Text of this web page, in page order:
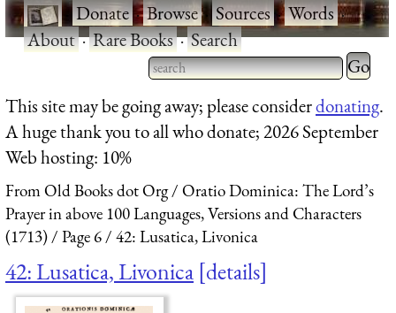
·Donate·Browse·Sources·Words·
About·Rare Books·Search
Type 2 or more characters
for results.
Type 2
for
This site may be going away; please considerdonating.
A huge thank you to all who donate; 2026 September
Web hosting: 10%
From Old Books dot Org
Oratio Dominica: The Lord’s
Prayer in above 100 Languages, Versions and Characters
(1713)
Page 6 42: Lusatica, Livonica
42: Lusatica, Livonica details